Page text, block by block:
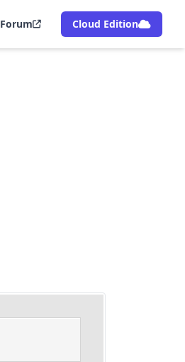
Forum Cloud Edition